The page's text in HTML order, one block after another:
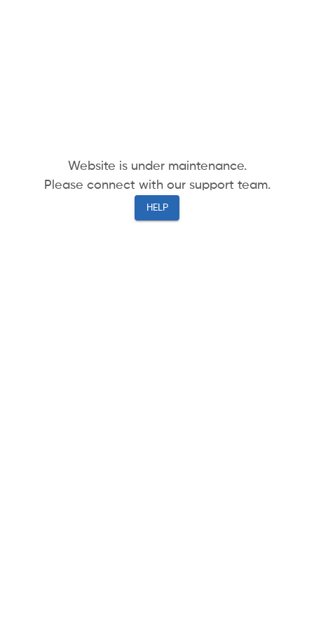
Website is under maintenance.
Please connect with our support team.
HELP